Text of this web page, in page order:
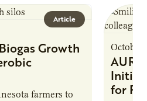
Article
Growth
farmers to
October
AURI
for